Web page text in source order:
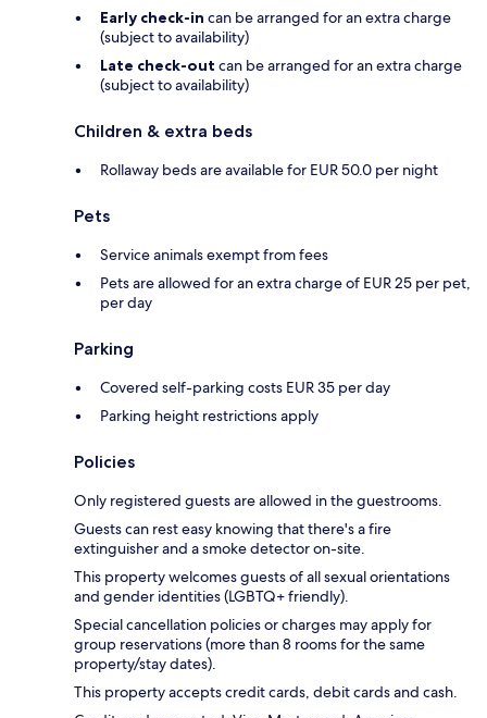
Early check-in can be arranged for an extra charge
(subject to availability)
Late check-out can be arranged for an extra charge
(subject to availability)
Children & extra beds
Rollaway beds are available for EUR 50.0 per night
Pets
Service animals exempt from fees
Pets are allowed for an extra charge of EUR 25 per pet,
per day
Parking
Covered self-parking costs EUR 35 per day
Parking height restrictions apply
Policies
Only registered guests are allowed in the guestrooms.
Guests can rest easy knowing that there's a fire
extinguisher and a smoke detector on-site.
This property welcomes guests of all sexual orientations
and gender identities (LGBTQ+ friendly).
Special cancellation policies or charges may apply for
group reservations (more than 8 rooms for the same
property/stay dates).
This property accepts credit cards, debit cards and cash.